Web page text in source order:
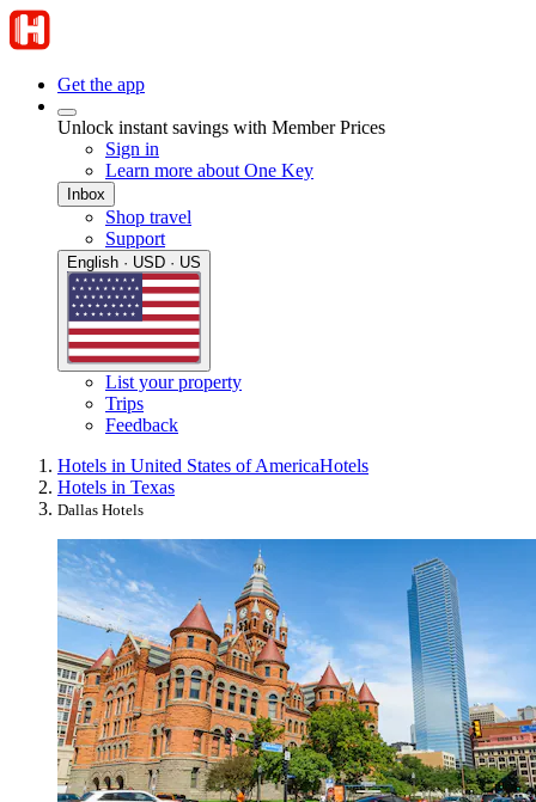
Get the app
Unlock instant savings with Member Prices
Sign in
Learn more about One Key
Inbox
Shop travel
Support
English · USD · US
List your property
Trips
Feedback
Hotels in United States of AmericaHotels
Hotels in Texas
Dallas Hotels